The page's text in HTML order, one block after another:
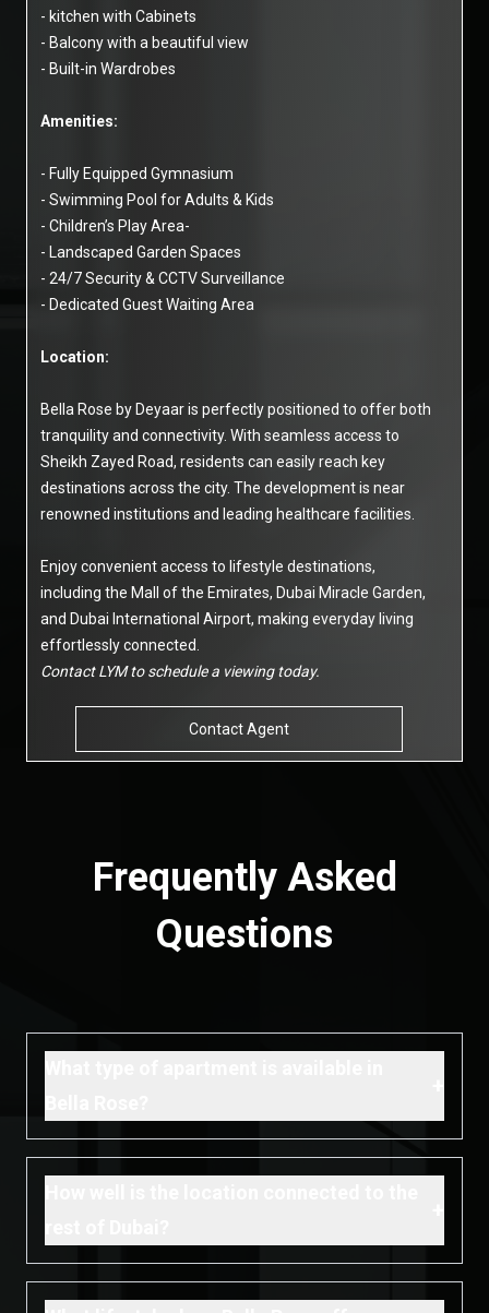
- kitchen with Cabinets
- Balcony with a beautiful view
- Built-in Wardrobes
Amenities:
- Fully Equipped Gymnasium
- Swimming Pool for Adults & Kids
- Children’s Play Area-
- Landscaped Garden Spaces
- 24/7 Security & CCTV Surveillance
- Dedicated Guest Waiting Area
Location:
Bella Rose by Deyaar is perfectly positioned to offer both
tranquility and connectivity. With seamless access to
Sheikh Zayed Road, residents can easily reach key
destinations across the city. The development is near
renowned institutions and leading healthcare facilities.
Enjoy convenient access to lifestyle destinations,
including the Mall of the Emirates, Dubai Miracle Garden,
and Dubai International Airport, making everyday living
effortlessly connected.
Contact LYM to schedule a viewing today.
Contact Agent
Frequently Asked
Questions